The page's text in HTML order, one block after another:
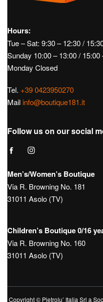
Hours:
Tue – Sat: 9:30 – 12:30 /
Sunday 10:00 – 13:00 / 15:00
Monday Closed
Tel. +39 0423950270
Mail info@boutique181.it
Follow us on our social
Men’s/Women’s Boutique
Via R. Browning No. 181
31011 Asolo (TV)
Children’s Boutique 0/16
Via R. Browning No. 160
31011 Asolo (TV)
Copyright © Pietrolu’ Italia Srl a